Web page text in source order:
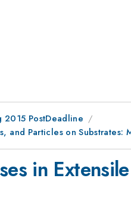
2015 PostDeadline
and Particles on Substrates:
in